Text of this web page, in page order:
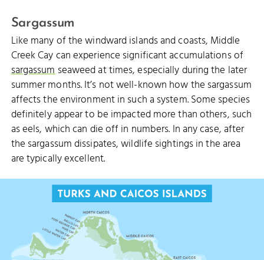
Sargassum
Like many of the windward islands and coasts, Middle
Creek Cay can experience significant accumulations of
sargassumseaweed at times, especially during the later
summer months. It’s not well-known how the sargassum
affects the environment in such a system. Some species
definitely appear to be impacted more than others, such
as eels, which can die off in numbers. In any case, after
the sargassum dissipates, wildlife sightings in the area
are typically excellent.